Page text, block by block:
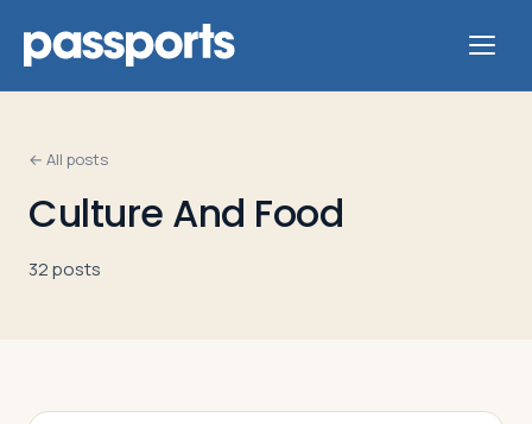
Tours
← All posts
Culture And Food
32posts